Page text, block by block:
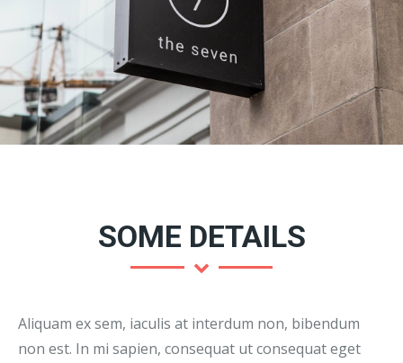
SOME DETAILS
Aliquam ex sem, iaculis at interdum non, bibendum
non est. In mi sapien, consequat ut consequat eget